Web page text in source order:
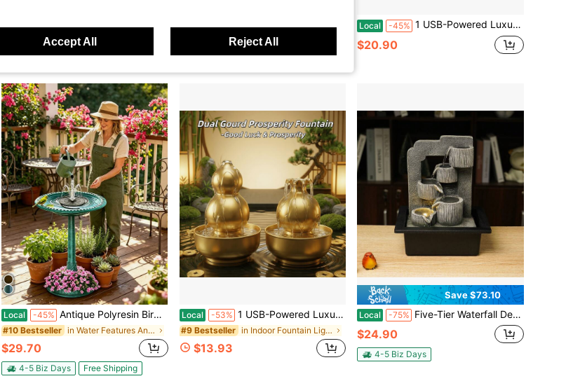
Local -54% 5-Piece Aquarium Decor Set, Artificial Plastic Plants And Rock Cave Hideout, Decorations For Goldfish, Betta Fish Tanks, Small & Large Fish Bowls
Only 6 left
$10.05
Local -50% LUMIARTISAN 3-Tier Desktop Fountain「Calming White Noise Decor」Home Office Water Feature
$19.99
Local -45% 1 USB-Powered Luxury Golden Money Bag Water Fountain - Lucky Wealth Flowing Water Ornament For Home Office Decor, Perfect Housewarming & Business Opening Gift, Zen Teapot Water Fountain Lamp, Modern Quiet Relaxation Ornaments, Home Decor
$20.90
Local -45% Antique Polyresin Bird Bath & Outdoor Fountain, 28 Inch Solar Powered Water Fountain, 4 Spray Patterns, Lightweight Weather Resistant Garden Stuff & Gardening Supplies, Outdoor Garden Water Feature For Patio Yard Decor
#10 Bestseller in Water Features And Accessories
$29.70
4-5 Biz Days Free Shipping
Local -53% 1 USB-Powered Luxury Golden Money Bag Water Fountain - Lucky Wealth Flowing Water Ornament For Home Office Decor, Perfect Housewarming & Business Opening Gift, Zen Teapot Water Fountain Lamp, Modern Quiet Relaxation Ornaments, Home Decor
#9 Bestseller in Indoor Fountain Lights
$13.93
Save $73.10
Local -75% Five-Tier Waterfall Desktop Fountain Ornament, Bringing Good Fortune And Wealth From All Directions With Flowing Water, LED-Lit Indoor Decor. Ideal For Cozy Bedrooms, Living Rooms, Study Rooms, Entryways, Bars, Lounges, Hotel Front Desks, Offices, Or Meditation Spaces. Modern Minimalist Design, Creative Halloween/Christmas Gifts, Mother's Day/Valentine's Day/Children's Day/Easter Presents, Perfect For Housewarming Or Business Opening Gifts
$24.90
4-5 Biz Days
Accept All Reject All